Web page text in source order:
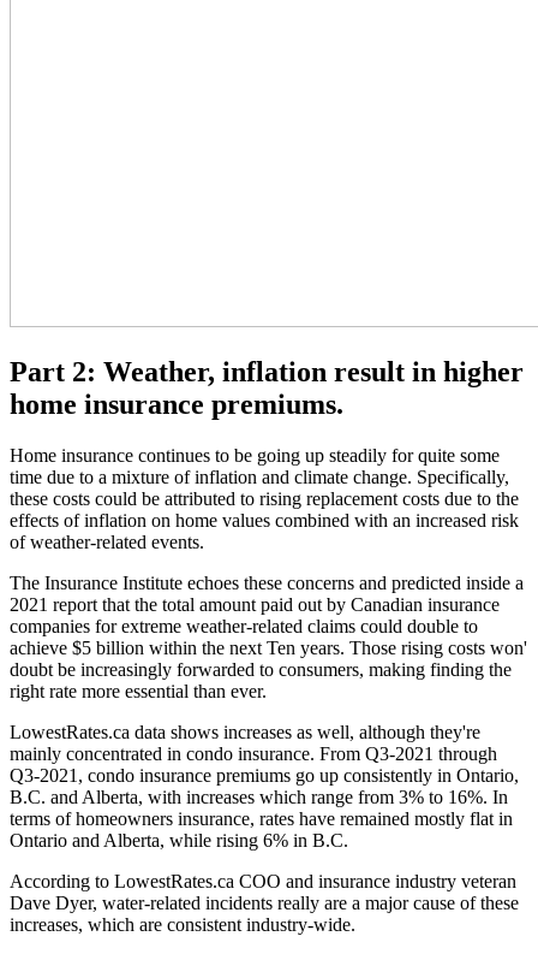
Part 2: Weather, inflation result in higher
home insurance premiums.
Home insurance continues to be going up steadily for quite some
time due to a mixture of inflation and climate change. Specifically,
these costs could be attributed to rising replacement costs due to the
effects of inflation on home values combined with an increased risk
of weather-related events.
The Insurance Institute echoes these concerns and predicted inside a
2021 report that the total amount paid out by Canadian insurance
companies for extreme weather-related claims could double to
achieve $5 billion within the next Ten years. Those rising costs won'
doubt be increasingly forwarded to consumers, making finding the
right rate more essential than ever.
LowestRates.ca data shows increases as well, although they're
mainly concentrated in condo insurance. From Q3-2021 through
Q3-2021, condo insurance premiums go up consistently in Ontario,
B.C. and Alberta, with increases which range from 3% to 16%. In
terms of homeowners insurance, rates have remained mostly flat in
Ontario and Alberta, while rising 6% in B.C.
According to LowestRates.ca COO and insurance industry veteran
Dave Dyer, water-related incidents really are a major cause of these
increases, which are consistent industry-wide.